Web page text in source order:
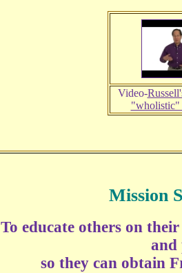
Video-
"wholistic"
Mission
To educate others on
and
so they can obtain